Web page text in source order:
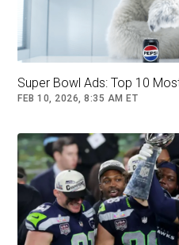
Super Bowl Ads: Top 10
FEB 10, 2026, 8:35 AM ET